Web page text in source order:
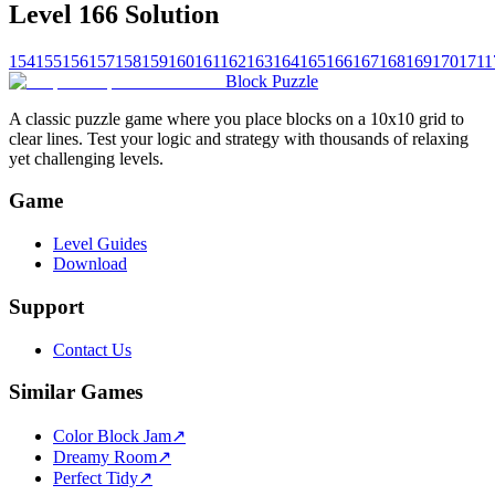
Level 166 Solution
154155156157158159160161162163164165166167168169170171
Block Puzzle
A classic puzzle game where you place blocks on a 10x10 grid to
clear lines. Test your logic and strategy with thousands of relaxing
yet challenging levels.
Game
Level Guides
Download
Support
Contact Us
Similar Games
Color Block Jam↗️
Dreamy Room↗️
Perfect Tidy↗️